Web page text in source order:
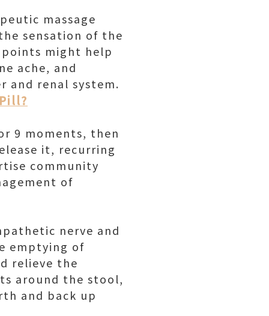
massage
sensation of the
might help
ache, and
and renal system.
9 moments, then
it, recurring
community
of
nerve and
emptying of
relieve the
around the stool,
and back up